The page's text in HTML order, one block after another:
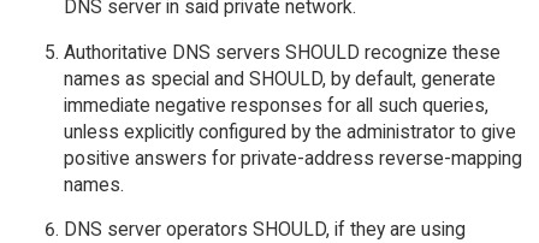
DNS server in said private network.
Authoritative DNS servers SHOULD recognize these
names as special and SHOULD, by default, generate
immediate negative responses for all such queries,
unless explicitly configured by the administrator to give
positive answers for private-address reverse-mapping
names.
DNS server operators SHOULD, if they are using